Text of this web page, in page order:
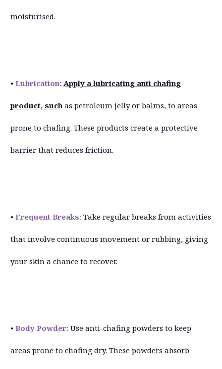
moisturised.
• Lubrication: Apply a lubricating anti chafing
product, such as petroleum jelly or balms, to areas
prone to chafing. These products create a protective
barrier that reduces friction.
• Frequent Breaks: Take regular breaks from activities
that involve continuous movement or rubbing, giving
your skin a chance to recover.
• Body Powder: Use anti-chafing powders to keep
areas prone to chafing dry. These powders absorb